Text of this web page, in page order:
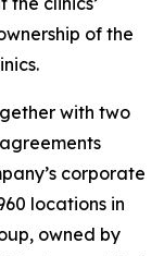
of the
with two
corporate
locations in
owned by